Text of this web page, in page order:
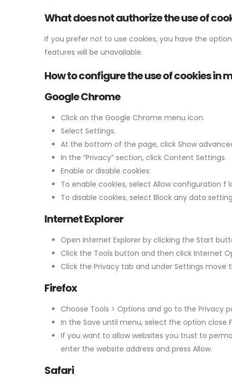
What does not authorize the use of
If you prefer not to use cookies, you have the
features will be unavailable.
How to configure the use of cookies in
Google Chrome
Click on the Google Chrome menu icon.
Select Settings.
At the bottom of the page, click Show
In the “Privacy” section, click Content Settings.
Enable or disable cookies:
To enable cookies, select Allow configuration
To disable cookies, select Block any data
Internet Explorer
Open Internet Explorer by clicking the Start
Click the Tools button and then click Internet
Click the Privacy tab and under Settings
Firefox
Choose Tools > Options and go to the Privacy
In the Save until menu, select the option close
If you want to allow websites you trust to
enter the website address and press Allow.
Safari